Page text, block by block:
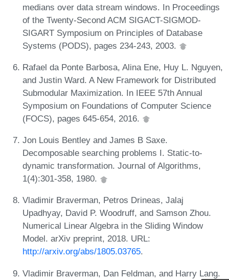
medians over data stream windows. In Proceedings
of the Twenty-Second ACM SIGACT-SIGMOD-
SIGART Symposium on Principles of Database
Systems (PODS), pages 234-243, 2003.
Rafael da Ponte Barbosa, Alina Ene, Huy L. Nguyen,
and Justin Ward. A New Framework for Distributed
Submodular Maximization. In IEEE 57th Annual
Symposium on Foundations of Computer Science
(FOCS), pages 645-654, 2016.
Jon Louis Bentley and James B Saxe.
Decomposable searching problems I. Static-to-
dynamic transformation. Journal of Algorithms,
1(4):301-358, 1980.
Vladimir Braverman, Petros Drineas, Jalaj
Upadhyay, David P. Woodruff, and Samson Zhou.
Numerical Linear Algebra in the Sliding Window
Model. arXiv preprint, 2018. URL:
http://arxiv.org/abs/1805.03765.
Vladimir Braverman, Dan Feldman, and Harry Lang.